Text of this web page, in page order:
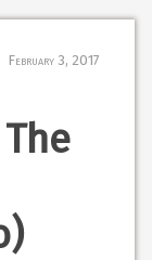
February 3, 2017